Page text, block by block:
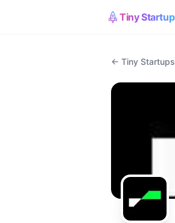
Tiny
← Tiny Startups